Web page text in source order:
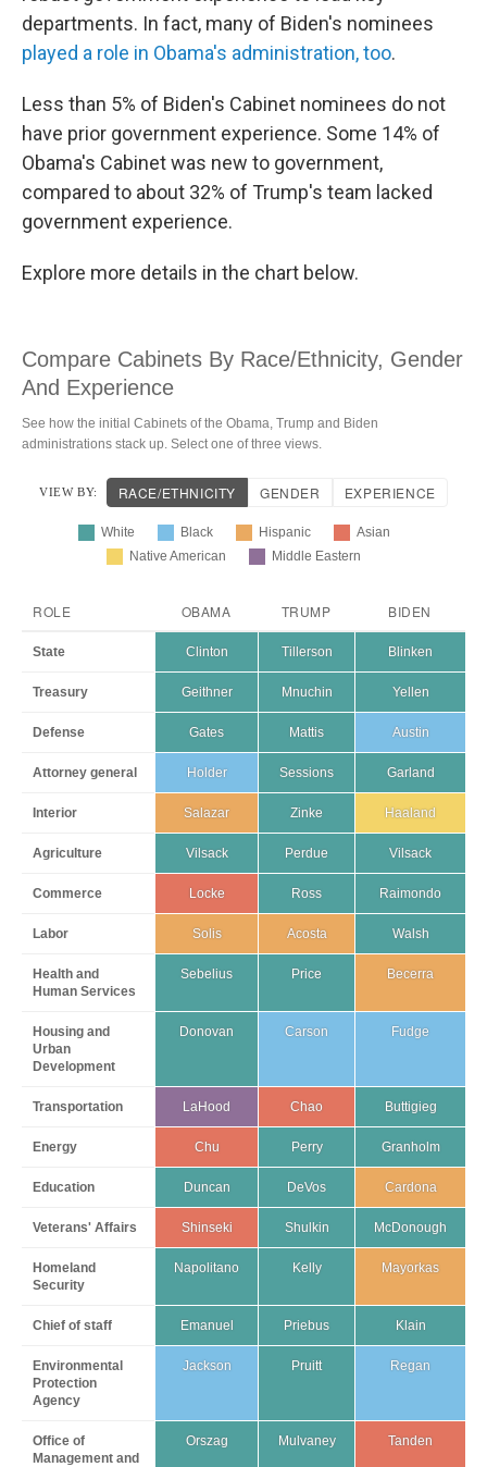
departments. In fact, many of Biden's nominees
played a role in Obama's administration, too.
Less than 5% of Biden's Cabinet nominees do not
have prior government experience. Some 14% of
Obama's Cabinet was new to government,
compared to about 32% of Trump's team lacked
government experience.
Explore more details in the chart below.